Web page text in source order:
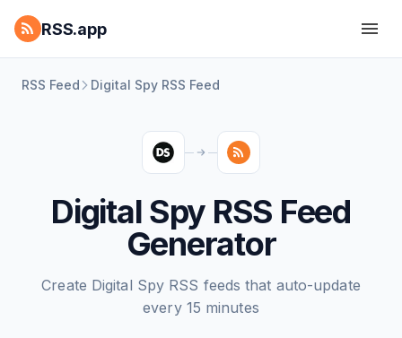
RSS.app
RSS Feed Digital Spy RSS Feed
Digital Spy RSS Feed
Generator
Create Digital Spy RSS feeds that auto-update
every 15 minutes